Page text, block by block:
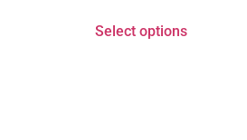
Select options